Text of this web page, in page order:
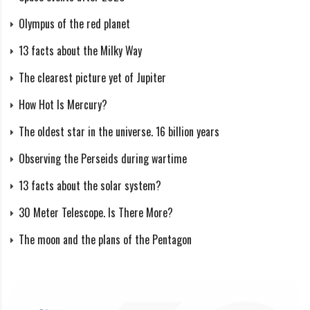
and time of year, there is a period when the Sun never
and when the Sun never rises above the horizon (polar
night). But between these periods, there are long
phases of twilight.
Twilight is when the Sun is below the horizon, but
the sky is still lit. Twilight is divided into civil, nautical,
and astronomical, depending on how deep the Sun is
below the horizon.
Astronomical twilight
degrees or more below the horizon. A clenched fist at
Olympus of the red planet
13 facts about the Milky Way
The clearest picture yet of Jupiter
How Hot Is Mercury?
The oldest star in the universe. 16 billion years
Observing the Perseids during wartime
13 facts about the solar system?
30 Meter Telescope. Is There More?
The moon and the plans of the Pentagon